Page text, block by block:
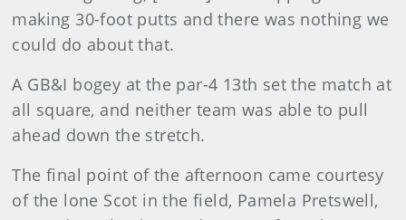
making 30-foot putts and there was nothing we
could do about that.
A GB&I bogey at the par-4 13th set the match at
all square, and neither team was able to pull
ahead down the stretch.
The final point of the afternoon came courtesy
of the lone Scot in the field, Pamela Pretswell,